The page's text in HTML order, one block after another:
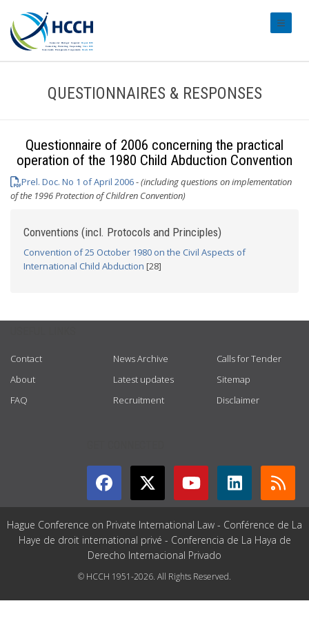
QUESTIONNAIRES & RESPONSES
Questionnaire of 2006 concerning the practical
operation of the 1980 Child Abduction Convention
Prel. Doc. No 1 of April 2006-(including questions on implementation
of the 1996 Protection of Children Convention)
Conventions (incl. Protocols and Principles)
Convention of 25 October 1980 on the Civil Aspects of
International Child Abduction [28]
Contact
About
FAQ
News Archive
Latest updates
Recruitment
Calls for Tender
Sitemap
Disclaimer
Hague Conference on Private International Law - Conférence de La
Haye de droit international privé - Conferencia de La Haya de
Derecho Internacional Privado
© HCCH 1951-2026. All Rights Reserved.